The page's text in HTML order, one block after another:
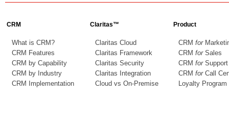
CRM Claritas™ Product
What is CRM?
CRM Features
CRM by Capability
CRM by Industry
CRM Implementation
Claritas Cloud
Claritas Framework
Claritas Security
Claritas Integration
Cloud vs On-Premise
CRM for
CRM forSales
CRM forSupport
CRM forCall
Loyalty Program